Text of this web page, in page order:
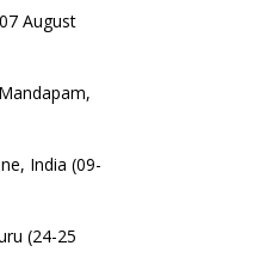
August
India (09-
(24-25